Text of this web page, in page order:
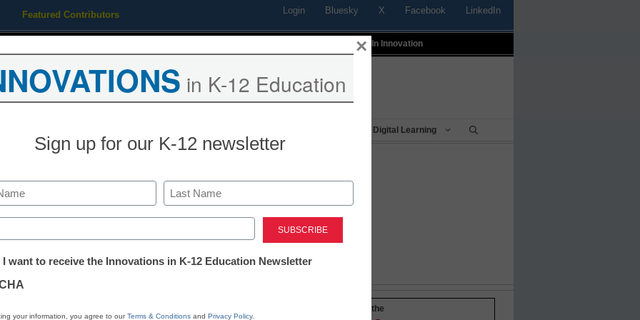
Featured Contributors Login Bluesky X Facebook LinkedIn
Profiles In Innovation
Digital Learning
for Facebook, Google
Email Print Stay up-to-date with the
in K-12 Education
Sign up for our K-12 newsletter
Last
I want to receive the Innovations in K-12 Education Newsletter
your information, you agree to ourTerms & Conditions and Privacy Policy.
×